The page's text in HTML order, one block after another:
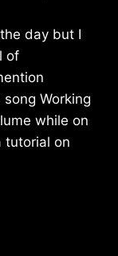
day but I
of
song Working
while on
tutorial on